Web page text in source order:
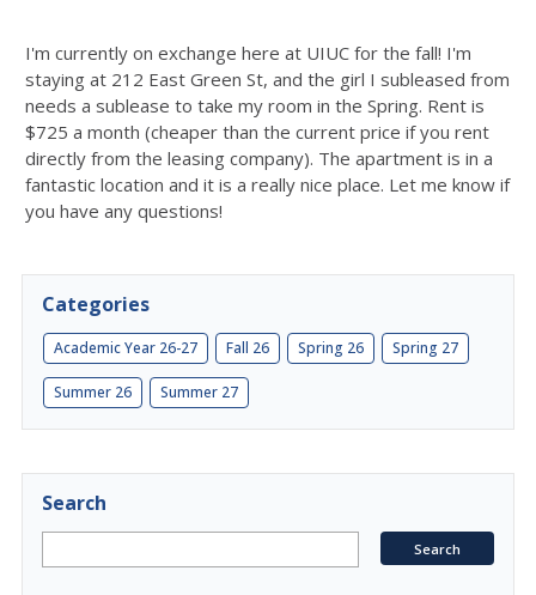
I'm currently on exchange here at UIUC for the fall! I'm
staying at 212 East Green St, and the girl I subleased from
needs a sublease to take my room in the Spring. Rent is
$725 a month (cheaper than the current price if you rent
directly from the leasing company). The apartment is in a
fantastic location and it is a really nice place. Let me know if
you have any questions!
Categories
Academic Year 26-27 Fall 26 Spring 26 Spring 27
Summer 26 Summer 27
Search